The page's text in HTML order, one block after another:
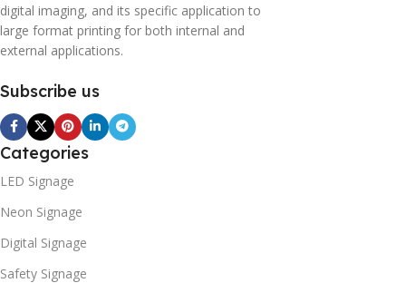
digital imaging, and its specific application to
large format printing for both internal and
external applications.
Subscribe us
Categories
LED Signage
Neon Signage
Digital Signage
Safety Signage